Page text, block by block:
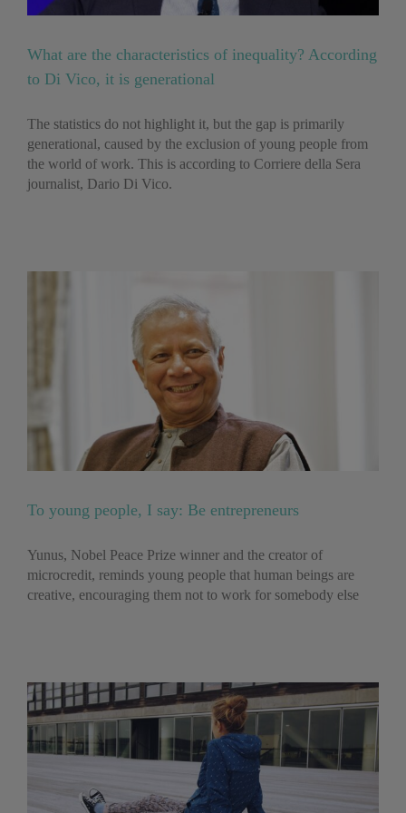
What are the characteristics of inequality? According
to Di Vico, it is generational
The statistics do not highlight it, but the gap is primarily
generational, caused by the exclusion of young people from
the world of work. This is according to Corriere della Sera
journalist, Dario Di Vico.
To young people, I say: Be entrepreneurs
Yunus, Nobel Peace Prize winner and the creator of
microcredit, reminds young people that human beings are
creative, encouraging them not to work for somebody else